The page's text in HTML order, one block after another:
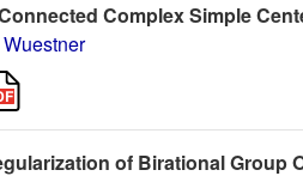
Complex Simple
Wuestner
of Birational Group